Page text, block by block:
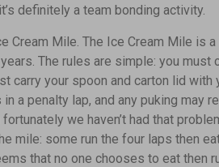
definitely a team bonding activity.
Cream Mile. The Ice Cream Mile is
The rules are simple: you must
carry your spoon and carton lid with
in a penalty lap, and any puking may
we haven’t had that
mile: some run the four laps then
that no one chooses to eat then